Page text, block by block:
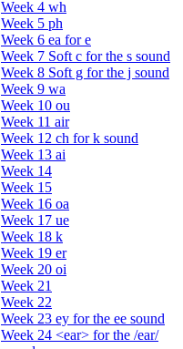
Week 4 wh
Week 5 ph
Week 6 ea for e
Week 7 Soft c for the s sound
Week 8 Soft g for the j sound
Week 9 wa
Week 10 ou
Week 11 air
Week 12 ch for k sound
Week 13 ai
Week 14
Week 15
Week 16 oa
Week 17 ue
Week 18 k
Week 19 er
Week 20 oi
Week 21
Week 22
Week 23 ey for the ee sound
Week 24 <ear> for the /ear/